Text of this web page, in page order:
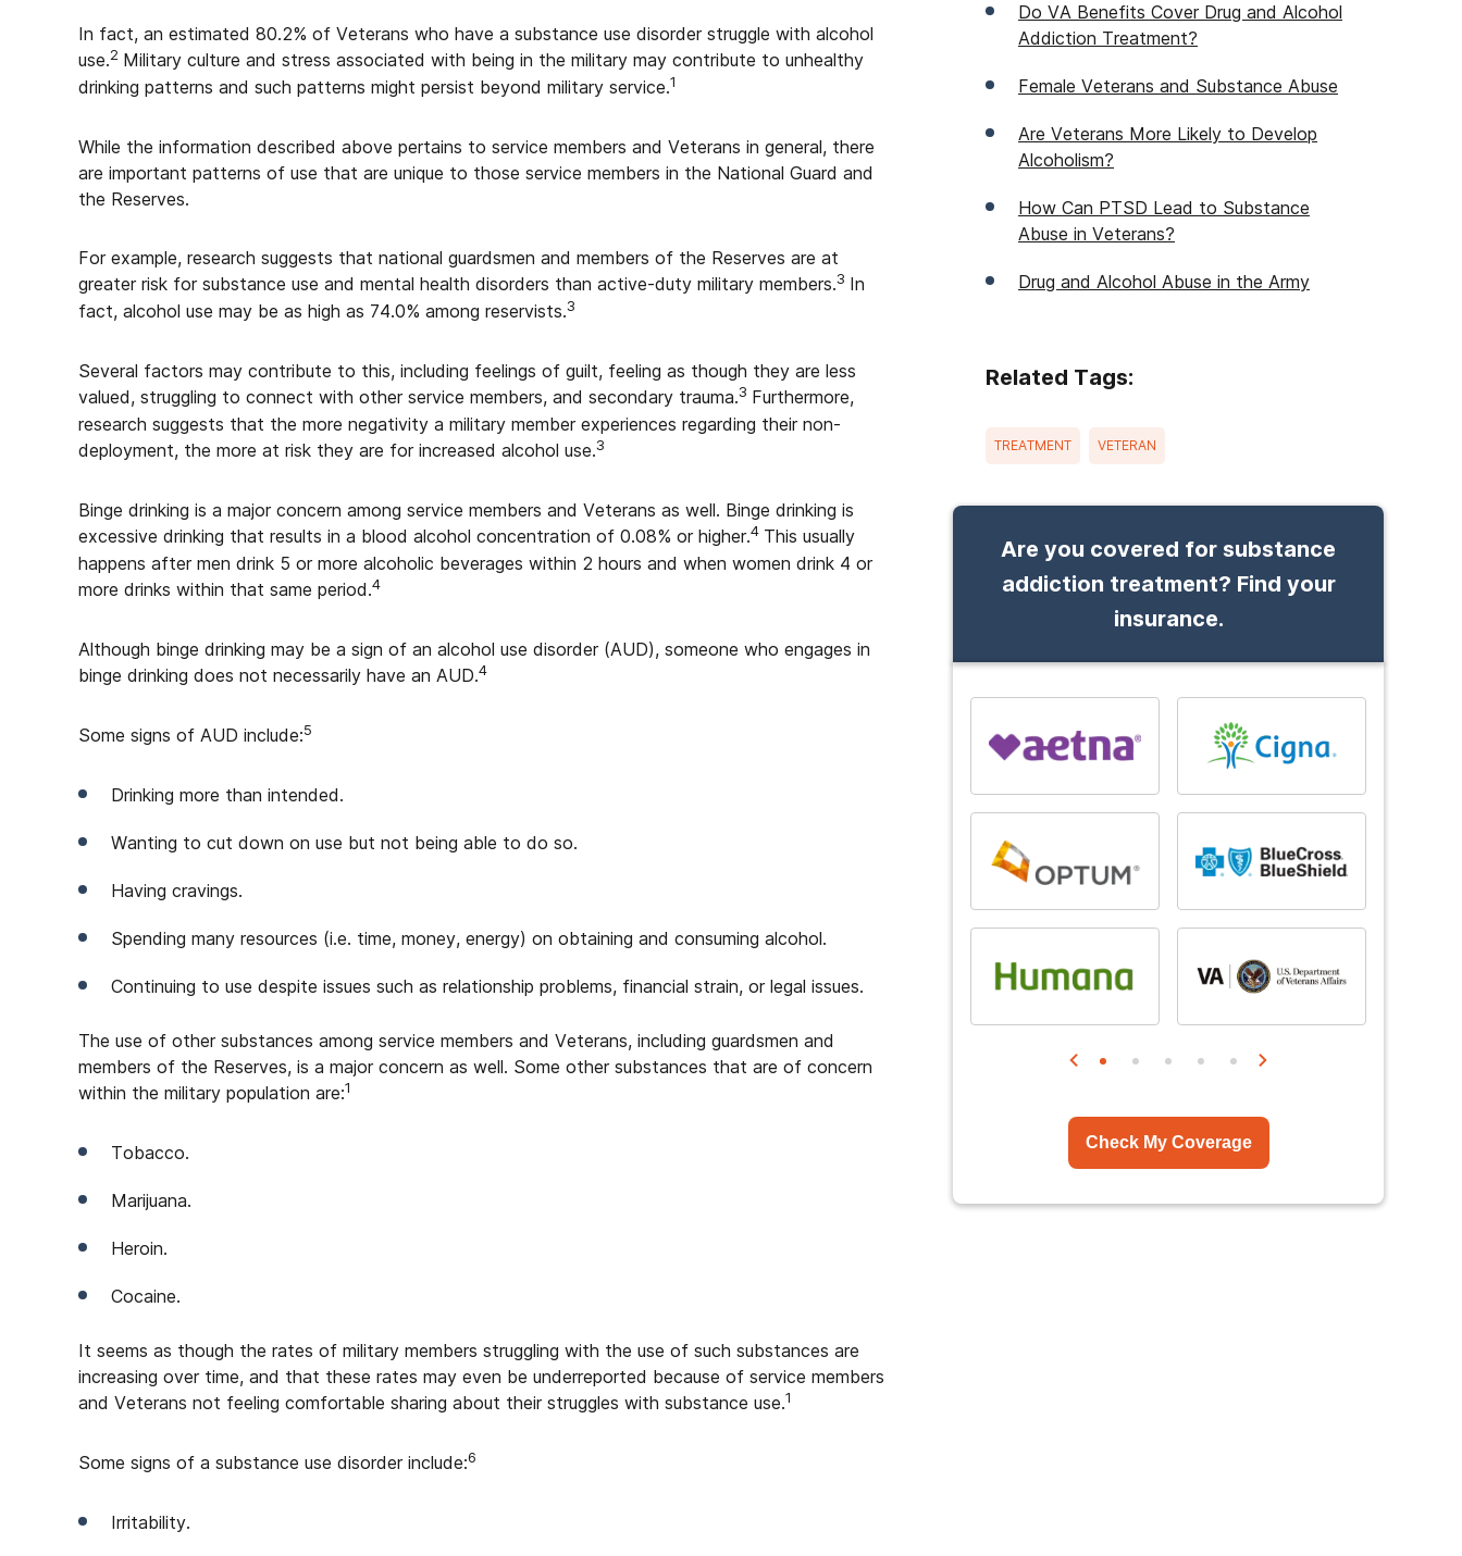
In fact, an estimated 80.2% of Veterans who have a substance use disorder struggle with alcohol
use.2 Military culture and stress associated with being in the military may contribute to unhealthy
drinking patterns and such patterns might persist beyond military service.1
While the information described above pertains to service members and Veterans in general, there
are important patterns of use that are unique to those service members in the National Guard and
the Reserves.
For example, research suggests that national guardsmen and members of the Reserves are at
greater risk for substance use and mental health disorders than active-duty military members.3 In
fact, alcohol use may be as high as 74.0% among reservists.3
Several factors may contribute to this, including feelings of guilt, feeling as though they are less
valued, struggling to connect with other service members, and secondary trauma.3 Furthermore,
research suggests that the more negativity a military member experiences regarding their non-
deployment, the more at risk they are for increased alcohol use.3
Binge drinking is a major concern among service members and Veterans as well. Binge drinking is
excessive drinking that results in a blood alcohol concentration of 0.08% or higher.4 This usually
happens after men drink 5 or more alcoholic beverages within 2 hours and when women drink 4 or
more drinks within that same period.4
Although binge drinking may be a sign of an alcohol use disorder (AUD), someone who engages in
binge drinking does not necessarily have an AUD.4
Some signs of AUD include:5
Drinking more than intended.
Wanting to cut down on use but not being able to do so.
Having cravings.
Spending many resources (i.e. time, money, energy) on obtaining and consuming alcohol.
Continuing to use despite issues such as relationship problems, financial strain, or legal issues.
The use of other substances among service members and Veterans, including guardsmen and
members of the Reserves, is a major concern as well. Some other substances that are of concern
within the military population are:1
Tobacco.
Marijuana.
Heroin.
Cocaine.
It seems as though the rates of military members struggling with the use of such substances are
increasing over time, and that these rates may even be underreported because of service members
and Veterans not feeling comfortable sharing about their struggles with substance use.1
Some signs of a substance use disorder include:6
Irritability.
Do VA Benefits Cover Drug and Alcohol
Addiction Treatment?
Female Veterans and Substance Abuse
Are Veterans More Likely to Develop
Alcoholism?
How Can PTSD Lead to Substance
Abuse in Veterans?
Drug and Alcohol Abuse in the Army
Related Tags:
TREATMENT VETERAN
Are you covered for substance
addiction treatment? Find your
insurance.
Check My Coverage